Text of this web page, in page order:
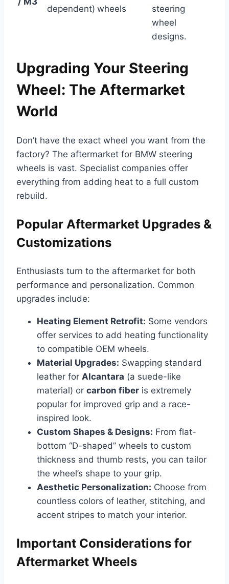
dependent) wheels
steering
wheel
designs.
Upgrading Your Steering
Wheel: The Aftermarket
World
Don’t have the exact wheel you want from the
factory? The aftermarket for BMW steering
wheels is vast. Specialist companies offer
everything from adding heat to a full custom
rebuild.
Popular Aftermarket Upgrades &
Customizations
Enthusiasts turn to the aftermarket for both
performance and personalization. Common
upgrades include:
Heating Element Retrofit: Some vendors
offer services to add heating functionality
to compatible OEM wheels.
Material Upgrades: Swapping standard
leather for Alcantara (a suede-like
material) or carbon fiber is extremely
popular for improved grip and a race-
inspired look.
Custom Shapes & Designs: From flat-
bottom “D-shaped” wheels to custom
thickness and thumb rests, you can tailor
the wheel’s shape to your grip.
Aesthetic Personalization: Choose from
countless colors of leather, stitching, and
accent stripes to match your interior.
Important Considerations for
Aftermarket Wheels